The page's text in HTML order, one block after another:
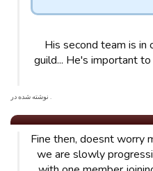
His second team is in
guild... He's important to
. نوشته شده در
Fine then, doesnt worry
we are slowly